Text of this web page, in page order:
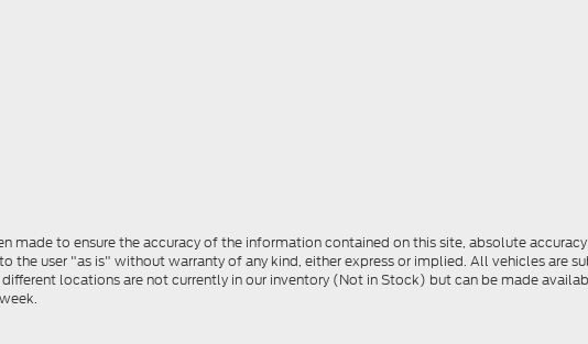
made to ensure the accuracy of the information contained on this site, absolute
the user "as is" without warranty of any kind, either express or implied. All vehicles are
locations are not currently in our inventory (Not in Stock) but can be made